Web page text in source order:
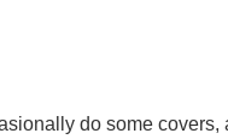
do some covers,